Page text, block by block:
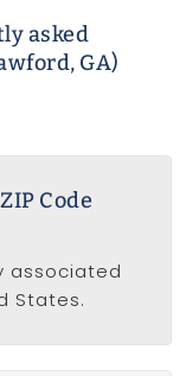
asked
GA)
Code
associated
States.